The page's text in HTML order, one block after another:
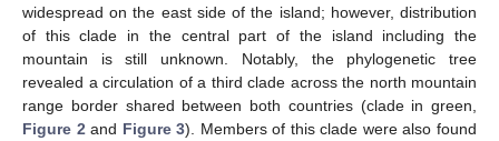
widespread on the east side of the island; however, distribution
of this clade in the central part of the island including the
mountain is still unknown. Notably, the phylogenetic tree
revealed a circulation of a third clade across the north mountain
range border shared between both countries (clade in green,
Figure 2 and Figure 3). Members of this clade were also found